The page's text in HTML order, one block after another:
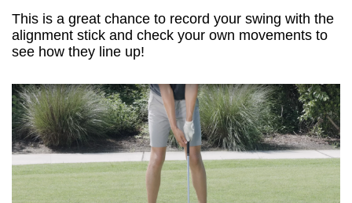
This is a great chance to record your swing with the
alignment stick and check your own movements to
see how they line up!